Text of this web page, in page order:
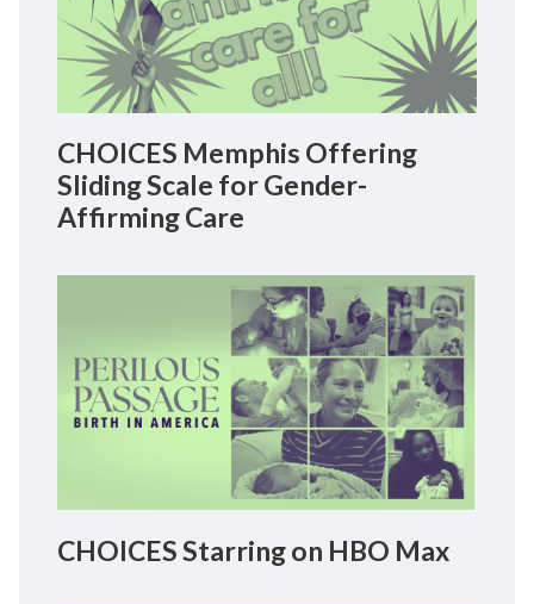
CHOICES Memphis Offering
Sliding Scale for Gender-
Affirming Care
CHOICES Starring on HBO Max